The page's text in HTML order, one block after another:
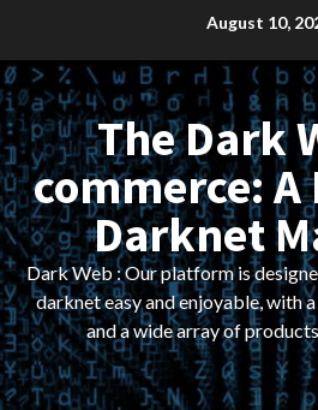
content
August 10,
The Dark
commerce:
Darknet
Dark Web : Our platform is
darknet easy and enjoyable, with
and a wide array of